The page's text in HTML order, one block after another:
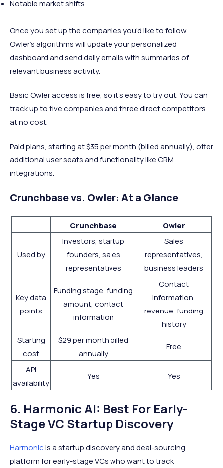
Notable market shifts
Once you set up the companies you’d like to follow,
Owler’s algorithms will update your personalized
dashboard and send daily emails with summaries of
relevant business activity.
Basic Owler access is free, so it’s easy to try out. You can
track up to five companies and three direct competitors
at no cost.
Paid plans, starting at $35 per month (billed annually), offer
additional user seats and functionality like CRM
integrations.
Crunchbase vs. Owler: At a Glance
Crunchbase Owler
Used by
Investors, startup
founders, sales
representatives
Sales
representatives,
business leaders
Key data
points
Funding stage, funding
amount, contact
information
Contact
information,
revenue, funding
history
Starting
cost
$29 per month billed
annually
Free
API
availability
Yes Yes
6. Harmonic AI: Best For Early-
Stage VC Startup Discovery
Harmonicis a startup discovery and deal-sourcing
platform for early-stage VCs who want to track